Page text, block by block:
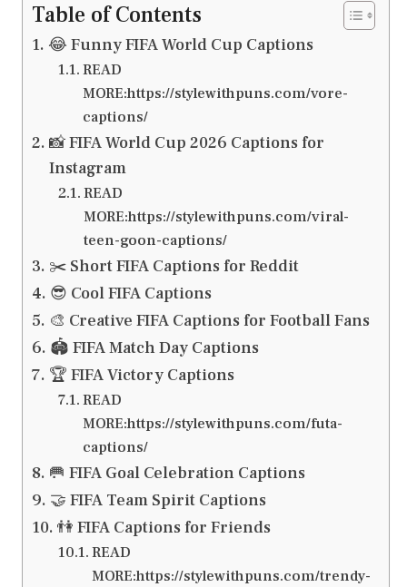
Table of Contents
😂 Funny FIFA World Cup Captions
READ
MORE:https://stylewithpuns.com/vore-
captions/
📸 FIFA World Cup 2026 Captions for
Instagram
READ
MORE:https://stylewithpuns.com/viral-
teen-goon-captions/
✂️ Short FIFA Captions for Reddit
😎 Cool FIFA Captions
🎨 Creative FIFA Captions for Football Fans
🏟️ FIFA Match Day Captions
🏆 FIFA Victory Captions
READ
MORE:https://stylewithpuns.com/futa-
captions/
🥅 FIFA Goal Celebration Captions
🤝 FIFA Team Spirit Captions
👫 FIFA Captions for Friends
READ
MORE:https://stylewithpuns.com/trendy-